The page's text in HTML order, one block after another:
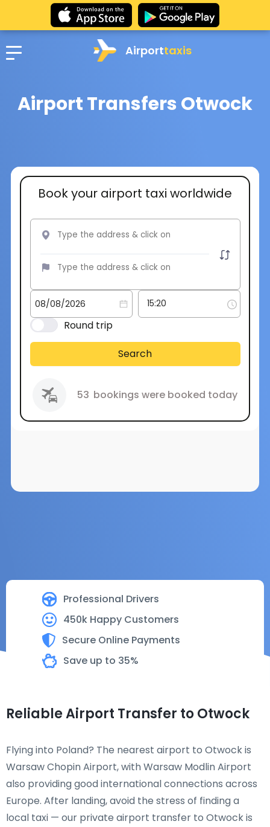
Airporttaxis
Airport Transfers Otwock
Professional Drivers
450k Happy Customers
Secure Online Payments
Save up to 35%
Book your airport taxi worldwide
Round trip
Search
53 bookings were booked today
Reliable Airport Transfer to Otwock
Flying into Poland? The nearest airport to Otwock is
Warsaw Chopin Airport, with Warsaw Modlin Airport
also providing good international connections across
Europe. After landing, avoid the stress of finding a
local taxi — our private airport transfer to Otwock is